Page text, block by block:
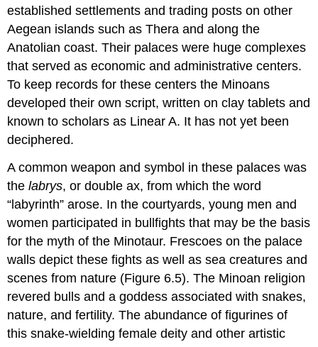
established settlements and trading posts on other
Aegean islands such as Thera and along the
Anatolian coast. Their palaces were huge complexes
that served as economic and administrative centers.
To keep records for these centers the Minoans
developed their own script, written on clay tablets and
known to scholars as Linear A. It has not yet been
deciphered.
A common weapon and symbol in these palaces was
thelabrys, or double ax, from which the word
“labyrinth” arose. In the courtyards, young men and
women participated in bullfights that may be the basis
for the myth of the Minotaur. Frescoes on the palace
walls depict these fights as well as sea creatures and
scenes from nature (Figure 6.5). The Minoan religion
revered bulls and a goddess associated with snakes,
nature, and fertility. The abundance of figurines of
this snake-wielding female deity and other artistic